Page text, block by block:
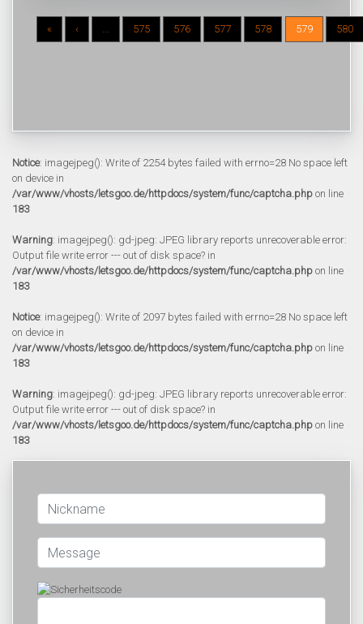
« ‹ ... 575 576 577 578 579 580
Notice: imagejpeg(): Write of 2254 bytes failed with errno=28 No space left
on device in
/var/www/vhosts/letsgoo.de/httpdocs/system/func/captcha.php on line
183
Warning: imagejpeg(): gd-jpeg: JPEG library reports unrecoverable error:
Output file write error --- out of disk space? in
/var/www/vhosts/letsgoo.de/httpdocs/system/func/captcha.php on line
183
Notice: imagejpeg(): Write of 2097 bytes failed with errno=28 No space left
on device in
/var/www/vhosts/letsgoo.de/httpdocs/system/func/captcha.php on line
183
Warning: imagejpeg(): gd-jpeg: JPEG library reports unrecoverable error:
Output file write error --- out of disk space? in
/var/www/vhosts/letsgoo.de/httpdocs/system/func/captcha.php on line
183